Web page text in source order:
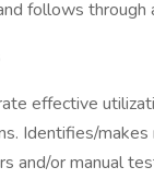
follows through
effective
Identifies/
and/or manual